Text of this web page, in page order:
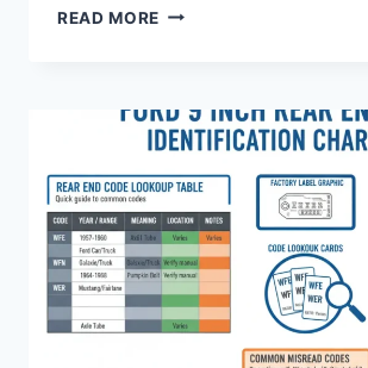
READ MORE FORD
PLUG
GAP
BY
ENGINE
AND
YEAR